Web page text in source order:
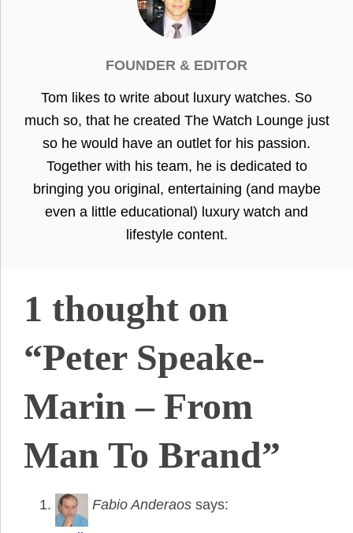
FOUNDER & EDITOR
Tom likes to write about luxury watches. So
much so, that he created The Watch Lounge just
so he would have an outlet for his passion.
Together with his team, he is dedicated to
bringing you original, entertaining (and maybe
even a little educational) luxury watch and
lifestyle content.
1 thought on
“Peter Speake-
Marin – From
Man To Brand”
Fabio Anderaos says: